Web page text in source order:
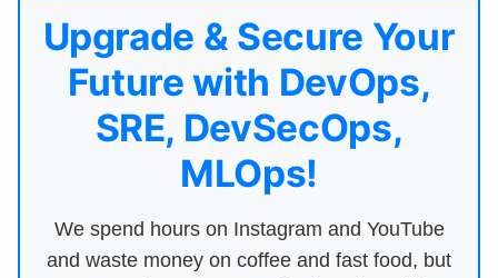
Upgrade & Secure Your
Future with DevOps,
SRE, DevSecOps,
MLOps!
We spend hours on Instagram and YouTube
and waste money on coffee and fast food, but